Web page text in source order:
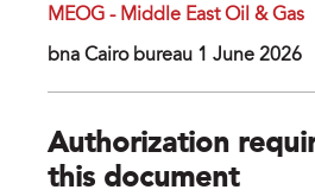
MEOG - Middle East Oil & Gas
bna Cairo bureau 1 June 2026
Authorization
this document